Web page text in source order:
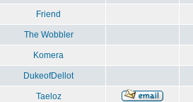
Friend
The Wobbler
Komera
DukeofDellot
Taeloz